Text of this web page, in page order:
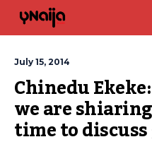
July 15, 2014
Chinedu
we are
time to discuss